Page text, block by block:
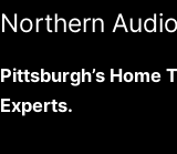
Northern Audio
Pittsburgh’s Home
Experts.